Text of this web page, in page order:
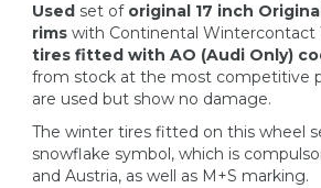
Used set of original 17 inch
rims with Continental Wintercontact
tires fitted with AO (Audi Only)
from stock at the most competitive
are used but show no damage.
The winter tires fitted on this wheel
snowflake symbol, which is
and Austria, as well as M+S marking.